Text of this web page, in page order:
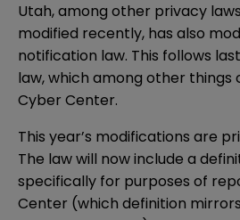
Utah, among other privacy
modified recently, has also
notification law. This follows
law, which among other things
Cyber Center.
This year’s modifications are
The law will nowinclude a
specifically for purposes of
Center (which definition